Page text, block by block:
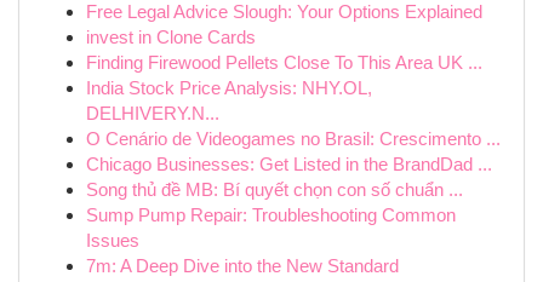
Free Legal Advice Slough: Your Options Explained
invest in Clone Cards
Finding Firewood Pellets Close To This Area UK ...
India Stock Price Analysis: NHY.OL,
DELHIVERY.N...
O Cenário de Videogames no Brasil: Crescimento ...
Chicago Businesses: Get Listed in the BrandDad ...
Song thủ đề MB: Bí quyết chọn con số chuẩn ...
Sump Pump Repair: Troubleshooting Common
Issues
7m: A Deep Dive into the New Standard